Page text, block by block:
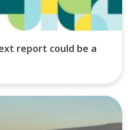
report could be a